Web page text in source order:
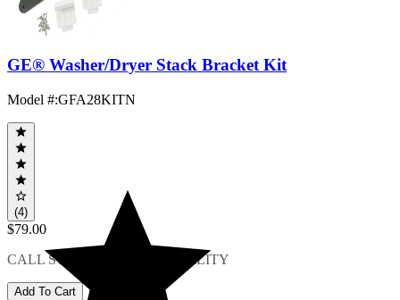
GE® Washer/Dryer Stack Bracket Kit
Model #:GFA28KITN
(4)
$79.00
CALL STORE FOR AVAILABILITY
Add To Cart